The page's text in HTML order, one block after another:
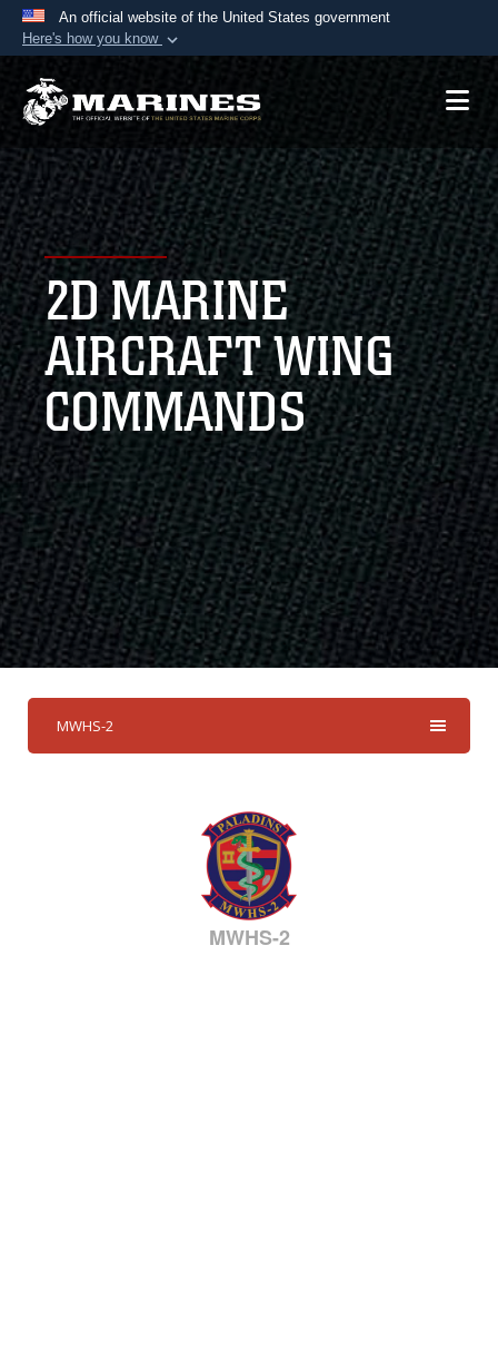
An official website of the United States government
Here's how you know
Official websites use .mil
A.mil website belongs to an official U.S.
Department of Defense organization in the United
States.
Secure .mil websites use HTTPS
Alock ( )orhttps://means you’ve safely
connected to the .mil website. Share sensitive
information only on official, secure websites.
2D MARINE
AIRCRAFT WING
COMMANDS
MWHS-2
MWHS-2